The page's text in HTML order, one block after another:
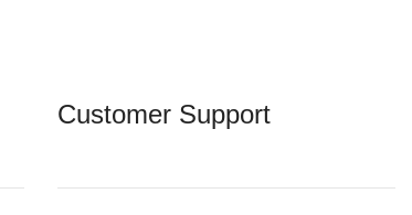
Customer Support